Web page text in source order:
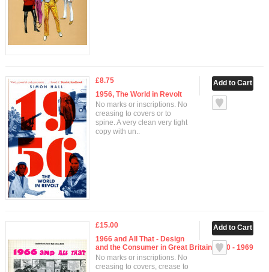
£8.75
1956, The World in Revolt
No marks or inscriptions. No
creasing to covers or to
spine. A very clean very tight
copy with un..
£15.00
1966 and All That - Design
and the Consumer in Great Britain 1960 - 1969
No marks or inscriptions. No
creasing to covers, crease to